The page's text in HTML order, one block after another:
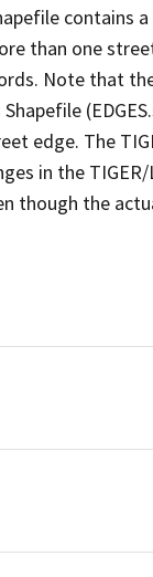
contains
than one
Note that
edge. The
in the
though the